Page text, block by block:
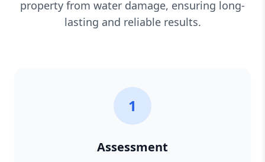
property from water damage, ensuring long-
lasting and reliable results.
1
Assessment